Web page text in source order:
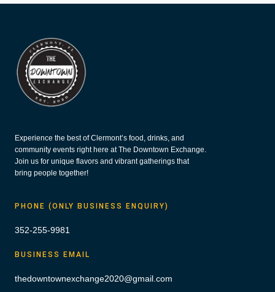
Experience the best of Clermont’s food, drinks, and
community events right here at The Downtown Exchange.
Join us for unique flavors and vibrant gatherings that
bring people together!
PHONE (ONLY BUSINESS ENQUIRY)
352-255-9981
BUSINESS EMAIL
thedowntownexchange2020@gmail.com